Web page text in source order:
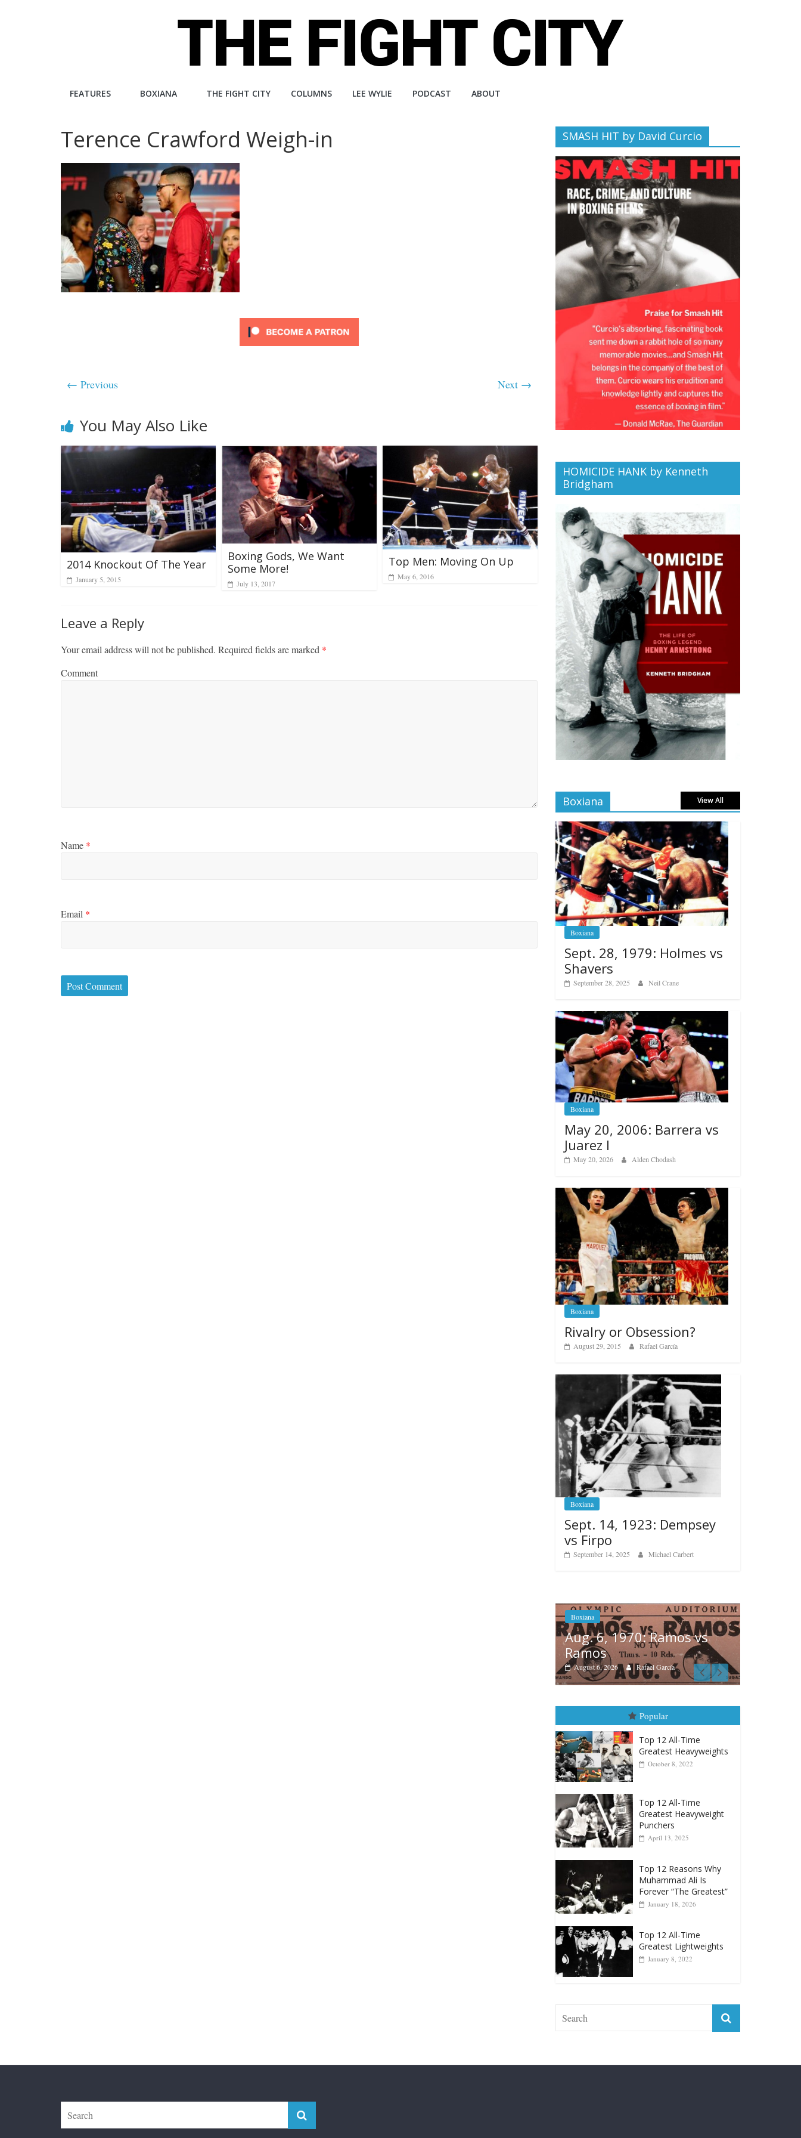
The
City
An
independent
website
FEATURES BOXIANA THE FIGHT CITY COLUMNS LEE WYLIE PODCAST ABOUT
Terence Crawford Weigh-in
← Previous Next →
You May Also Like
2014 Knockout Of The Year
January 5, 2015
Boxing Gods, We Want
Some More!
July 13, 2017
Top Men: Moving On Up
May 6, 2016
Leave a Reply
Your email address will not be published. Required fields are marked *
Comment
Name *
Email *
SMASH HIT by David Curcio
HOMICIDE HANK by Kenneth
Bridgham
Boxiana View All
Boxiana
Sept. 28, 1979: Holmes vs
Shavers
September 28, 2025 Neil Crane
Boxiana
May 20, 2006: Barrera vs
Juarez I
May 20, 2026 Alden Chodash
Boxiana
Rivalry or Obsession?
August 29, 2015 Rafael García
Boxiana
Sept. 14, 1923: Dempsey
vs Firpo
September 14, 2025 Michael Carbert
Aug. 6, 1970: Ramos vs
Boxiana
August 5th, 1990: Cooper
August 5, 2026 Carlos Ramirez H.
Popular
October 8, 2022
Top 12 All-Time
Punchers
April 13, 2025
Top 12 Reasons Why
Forever “The Greatest”
January 18, 2026